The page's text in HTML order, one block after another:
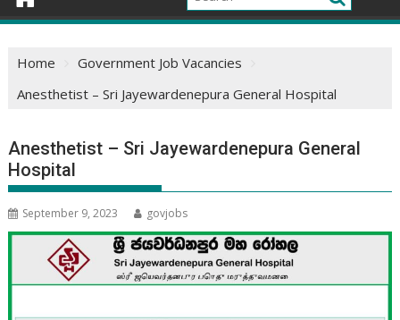
Home
Government Job Vacancies
Anesthetist – Sri Jayewardenepura General Hospital
Anesthetist – Sri Jayewardenepura General
Hospital
September 9, 2023 govjobs